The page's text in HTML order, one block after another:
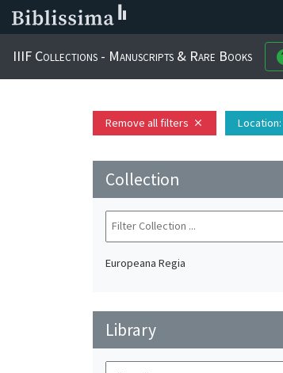
IIIF Collections - Manuscripts & Rare Books
Remove all filters close Location
Collection
Europeana Regia
Library